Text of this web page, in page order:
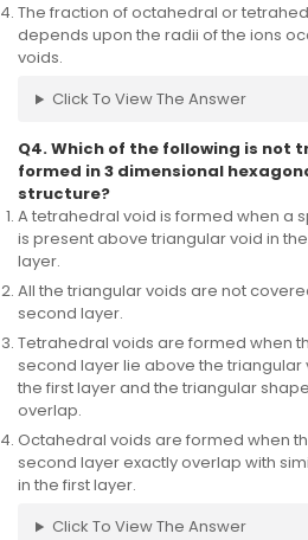
The fraction of octahedral or
depends upon the radii of the ions
voids.
Click To View The Answer
Q4. Which of the following is not
formed in 3 dimensional
structure?
A tetrahedral void is formed when a
is present above triangular void in
layer.
All the triangular voids are not
second layer.
Tetrahedral voids are formed when
second layer lie above the triangular
the first layer and the triangular
overlap.
Octahedral voids are formed when
second layer exactly overlap with
in the first layer.
Click To View The Answer